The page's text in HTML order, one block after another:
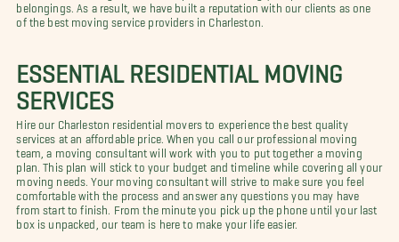
belongings. As a result, we have built a reputation with our clients as one
of the best moving service providers in Charleston.
ESSENTIAL RESIDENTIAL MOVING
SERVICES
Hire our Charleston residential movers to experience the best quality
services at an affordable price. When you call our professional moving
team, a moving consultant will work with you to put together a moving
plan. This plan will stick to your budget and timeline while covering all your
moving needs. Your moving consultant will strive to make sure you feel
comfortable with the process and answer any questions you may have
from start to finish. From the minute you pick up the phone until your last
box is unpacked, our team is here to make your life easier.